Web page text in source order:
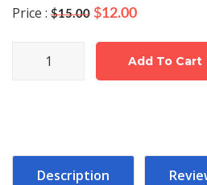
Price : $15.00 Original
was:
$15.00.
$12.00Current
is:
$12.00.
Add To Cart
Description